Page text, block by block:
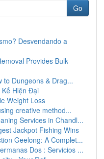
Go
Desvendando a
Provides Bulk
to Dungeons & Drag...
Kế Hiện Đại
Weight Loss
creative method...
Services in Chandl...
Jackpot Fishing Wins
Geelong: A Complet...
Dos : Servicios ...